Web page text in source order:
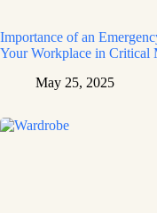
Importance of an
Your Workplace in Critical
May 25, 2025